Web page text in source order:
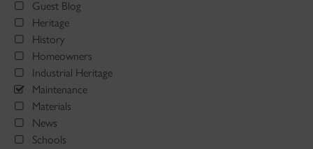
Guest Blog
Heritage
History
Homeowners
Industrial Heritage
Maintenance
Materials
News
Schools